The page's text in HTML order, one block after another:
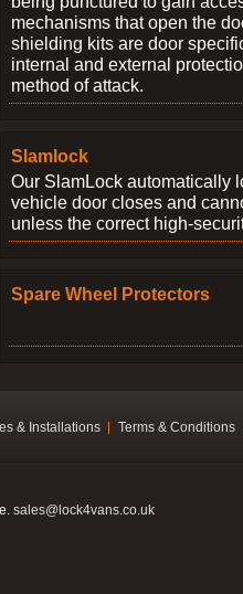
mechanisms that open the
shielding kits are door
internal and external
method of attack.
Slamlock
Our SlamLock automatically
vehicle door closes and
unless the correct high-
Spare Wheel Protectors
& Installations Terms & Conditions
e. sales@lock4vans.co.uk